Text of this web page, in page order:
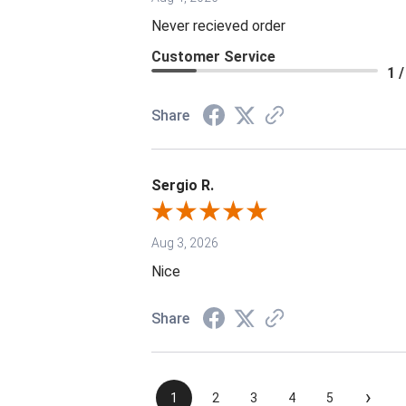
Never recieved order
Customer Service
1
Share
Sergio R.
Aug 3, 2026
Nice
Share
1 2 3 4 5 ›